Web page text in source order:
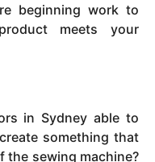
beginning work to
meets your
in Sydney able to
something that
sewing machine?